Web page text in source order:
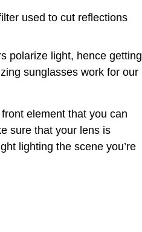
polarize light, hence getting
sunglasses work for our
element that you can
sure that your lens is
lighting the scene you’re